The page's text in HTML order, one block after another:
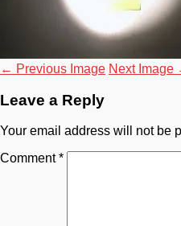
← Previous Image Next Image
Leave a Reply
Your email address will not be
Comment*